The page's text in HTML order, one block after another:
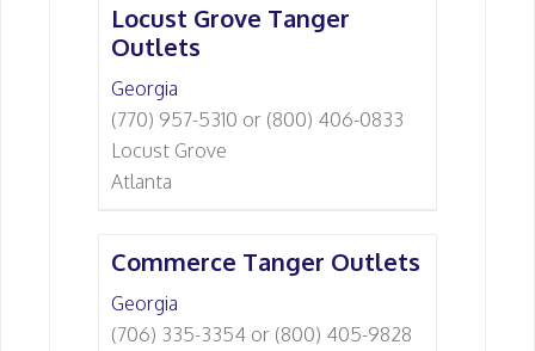
Locust Grove Tanger
Outlets
Georgia
(770) 957-5310 or (800) 406-0833
Locust Grove
Atlanta
Commerce Tanger Outlets
Georgia
(706) 335-3354 or (800) 405-9828